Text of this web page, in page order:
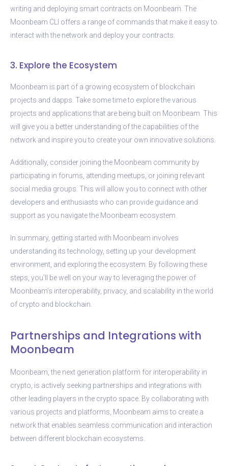
writing and deploying smart contracts on Moonbeam. The
Moonbeam CLI offers a range of commands that make it easy to
interact with the network and deploy your contracts.
3. Explore the Ecosystem
Moonbeam is part of a growing ecosystem of blockchain
projects and dapps. Take some time to explore the various
projects and applications that are being built on Moonbeam. This
will give you a better understanding of the capabilities of the
network and inspire you to create your own innovative solutions.
Additionally, consider joining the Moonbeam community by
participating in forums, attending meetups, or joining relevant
social media groups. This will allow you to connect with other
developers and enthusiasts who can provide guidance and
support as you navigate the Moonbeam ecosystem.
In summary, getting started with Moonbeam involves
understanding its technology, setting up your development
environment, and exploring the ecosystem. By following these
steps, you’ll be well on your way to leveraging the power of
Moonbeam’s interoperability, privacy, and scalability in the world
of crypto and blockchain.
Partnerships and Integrations with
Moonbeam
Moonbeam, the next generation platform for interoperability in
crypto, is actively seeking partnerships and integrations with
other leading players in the crypto space. By collaborating with
various projects and platforms, Moonbeam aims to create a
network that enables seamless communication and interaction
between different blockchain ecosystems.